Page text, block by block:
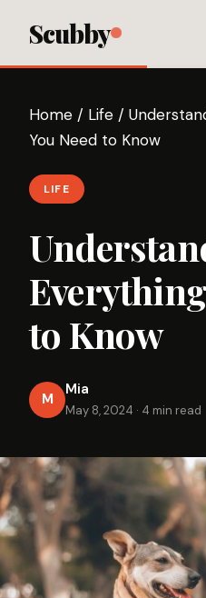
Scubby
Home / Life /
You Need to Know
LIFE
to Know
M
Mia
May 8, 2024 · 4 min read